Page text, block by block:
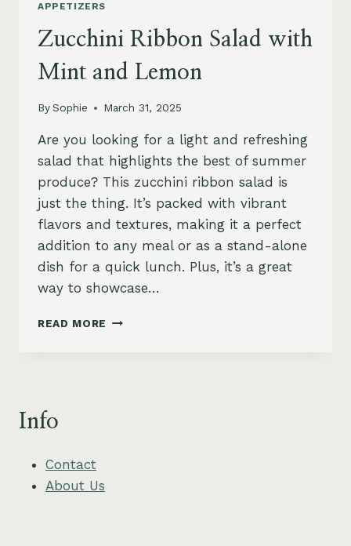
APPETIZERS
Zucchini Ribbon Salad with
Mint and Lemon
BySophie March 31, 2025
Are you looking for a light and refreshing
salad that highlights the best of summer
produce? This zucchini ribbon salad is
just the thing. It’s packed with vibrant
flavors and textures, making it a perfect
addition to any meal or as a stand-alone
dish for a quick lunch. Plus, it’s a great
way to showcase…
READ MORE ZUCCHINI
Info
Contact
About Us